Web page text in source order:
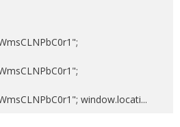
window.locati...